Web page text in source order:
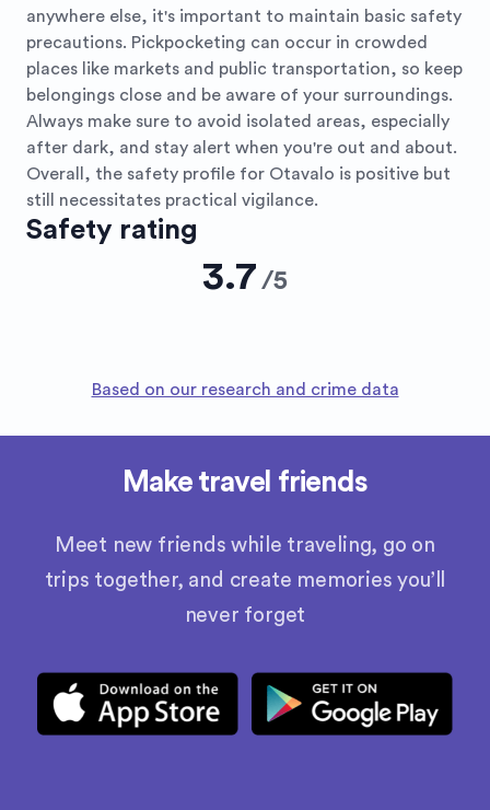
anywhere else, it's important to maintain basic safety
precautions. Pickpocketing can occur in crowded
places like markets and public transportation, so keep
belongings close and be aware of your surroundings.
Always make sure to avoid isolated areas, especially
after dark, and stay alert when you're out and about.
Overall, the safety profile for Otavalo is positive but
still necessitates practical vigilance.
Safety rating
3.7 /5
Based on our research and crime data
Make travel friends
Meet new friends while traveling, go on
trips together, and create memories you’ll
never forget